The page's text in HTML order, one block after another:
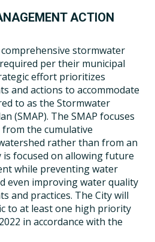
ACTION
stormwater
per their municipal
effort prioritizes
and actions to accommodate
to as the Stormwater
(SMAP). The SMAP focuses
the cumulative
rather than from an
is focused on allowing future
while preventing water
even improving water quality
and practices. The City will
to at least one high priority
in accordance with the